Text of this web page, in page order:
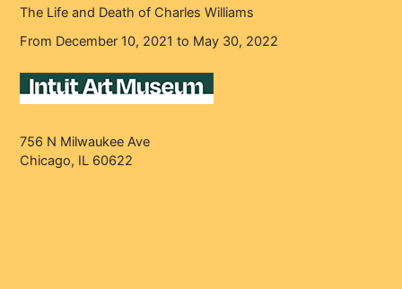
The Life and Death of Charles Williams
From December 10, 2021 to May 30, 2022
756 N Milwaukee Ave
Chicago, IL 60622